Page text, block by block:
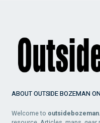
ABOUT OUTSIDE BOZEMAN
Welcome to